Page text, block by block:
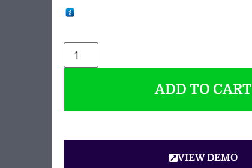
ADD TO CART
VIEW DEMO